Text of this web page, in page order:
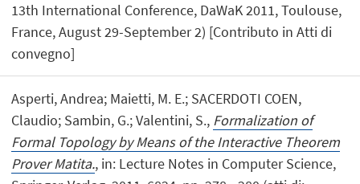
13th International Conference, DaWaK 2011, Toulouse,
France, August 29-September 2) [Contributo in Atti di
convegno]
Asperti, Andrea; Maietti, M. E.; SACERDOTI COEN,
Claudio; Sambin, G.; Valentini, S., Formalization of
Formal Topology by Means of the Interactive Theorem
Prover Matita., in: Lecture Notes in Computer Science,